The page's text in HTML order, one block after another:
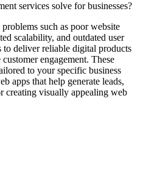
services solve for businesses?
such as poor website
scalability, and outdated user
to deliver reliable digital products
engagement. These
to your specific business
apps that help generate leads,
creating visually appealing web